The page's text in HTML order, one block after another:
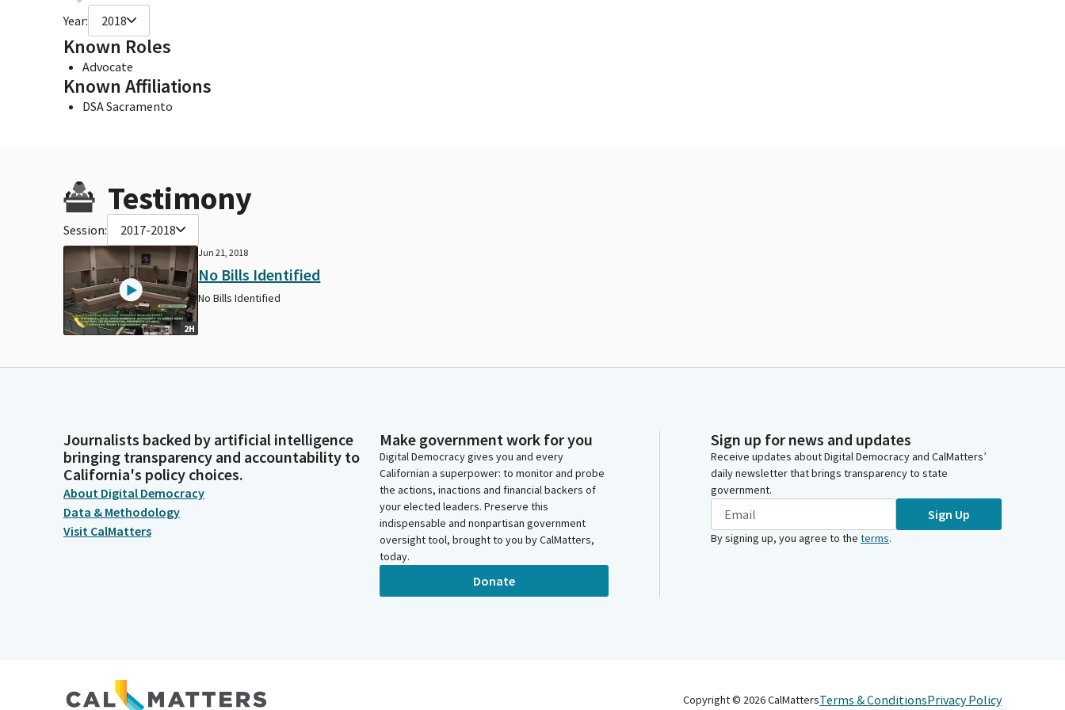
Year: 2018
Known Roles
Advocate
Known Affiliations
DSA Sacramento
Testimony
Session: 2017-2018
2H
Jun 21, 2018
No Bills Identified
No Bills Identified
Journalists backed by artificial intelligence
bringing transparency and accountability to
California's policy choices.
About Digital Democracy
Data & Methodology
Visit CalMatters
Make government work for you
Digital Democracy gives you and every
Californian a superpower: to monitor and probe
the actions, inactions and financial backers of
your elected leaders. Preserve this
indispensable and nonpartisan government
oversight tool, brought to you by CalMatters,
today.
Donate
Sign up for news and updates
Receive updates about Digital Democracy and CalMatters’
daily newsletter that brings transparency to state
government.
Sign Up
By signing up, you agree to the terms.
Copyright © 2026CalMattersTerms & ConditionsPrivacy Policy